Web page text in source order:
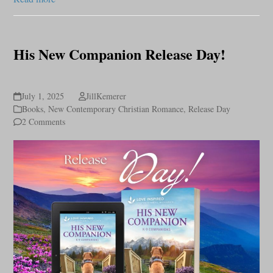
His New Companion Release Day!
July 1, 2025
JillKemerer
Books,New Contemporary Christian Romance,Release Day
2 Comments